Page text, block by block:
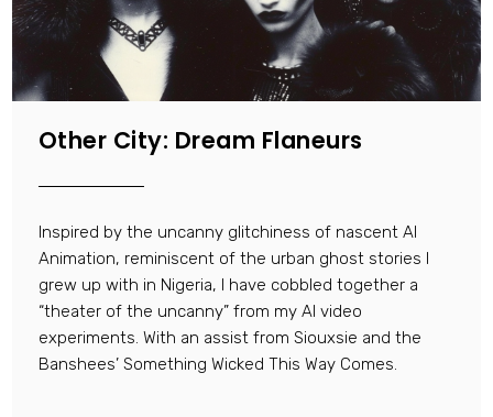
Other City: Dream Flaneurs
Inspired by the uncanny glitchiness of nascent AI
Animation, reminiscent of the urban ghost stories I
grew up with in Nigeria, I have cobbled together a
“theater of the uncanny” from my AI video
experiments. With an assist from Siouxsie and the
Banshees’ Something Wicked This Way Comes.